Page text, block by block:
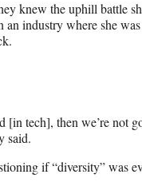
knew the uphill battle
an industry where she
[in tech], then we’re not
said.
if “diversity” was